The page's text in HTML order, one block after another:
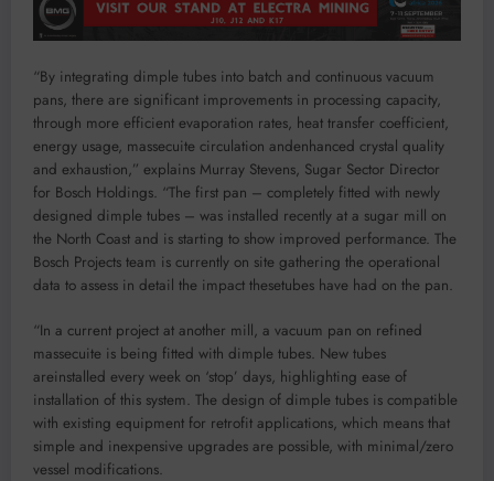
“By integrating dimple tubes into batch and continuous vacuum
pans, there are significant improvements in processing capacity,
through more efficient evaporation rates, heat transfer coefficient,
energy usage, massecuite circulation andenhanced crystal quality
and exhaustion,” explains Murray Stevens, Sugar Sector Director
for Bosch Holdings. “The first pan – completely fitted with newly
designed dimple tubes – was installed recently at a sugar mill on
the North Coast and is starting to show improved performance. The
Bosch Projects team is currently on site gathering the operational
data to assess in detail the impact thesetubes have had on the pan.
“In a current project at another mill, a vacuum pan on refined
massecuite is being fitted with dimple tubes. New tubes
areinstalled every week on ‘stop’ days, highlighting ease of
installation of this system. The design of dimple tubes is compatible
with existing equipment for retrofit applications, which means that
simple and inexpensive upgrades are possible, with minimal/zero
vessel modifications.